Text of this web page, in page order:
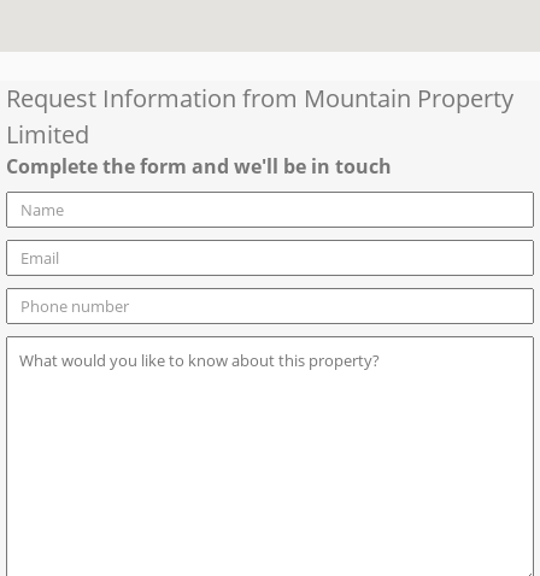
Request Information from Mountain Property
Limited
Complete the form and we'll be in touch